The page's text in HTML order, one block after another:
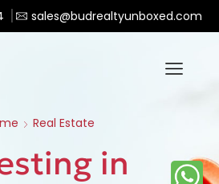
sales@budrealtyunboxed.com
Real Estate
in